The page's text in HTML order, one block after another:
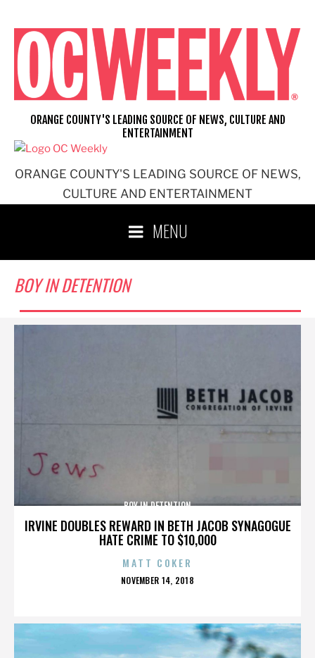
content
ORANGE COUNTY'S LEADING SOURCE OF NEWS,
CULTURE AND ENTERTAINMENT
ORANGE COUNTY'S LEADING SOURCE OF NEWS, CULTURE AND
ENTERTAINMENT
MENU
BOY IN DETENTION
IRVINE DOUBLES REWARD IN BETH JACOB SYNAGOGUE
HATE CRIME TO $10,000
BOY IN DETENTION
MATT COKER
POSTED
NOVEMBER 14, 2018